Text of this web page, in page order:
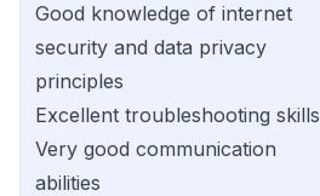
Good knowledge of internet
security and data privacy
principles
Excellent troubleshooting skills
Very good communication
abilities